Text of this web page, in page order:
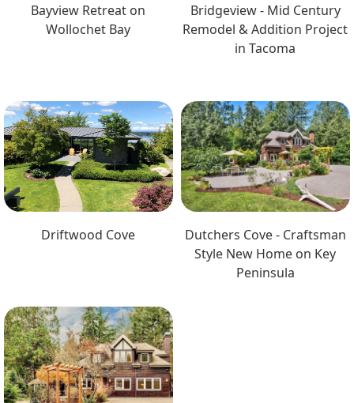
Bayview Retreat on
Wollochet Bay
Bridgeview - Mid Century
Remodel & Addition Project
in Tacoma
Driftwood Cove
Dutchers Cove - Craftsman
Style New Home on Key
Peninsula